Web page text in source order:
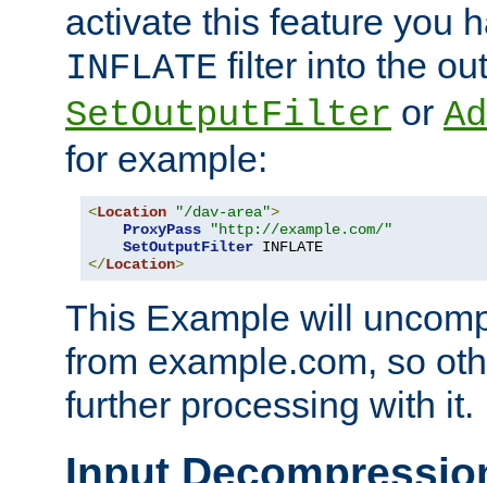
activate this feature you
INFLATE filter into the
SetOutputFilter or
for example:
<Location "/dav-area">
ProxyPass
"http://example.com/"
SetOutputFilter
</Location>
This Example will
from example.com, so
further processing with it.
Input